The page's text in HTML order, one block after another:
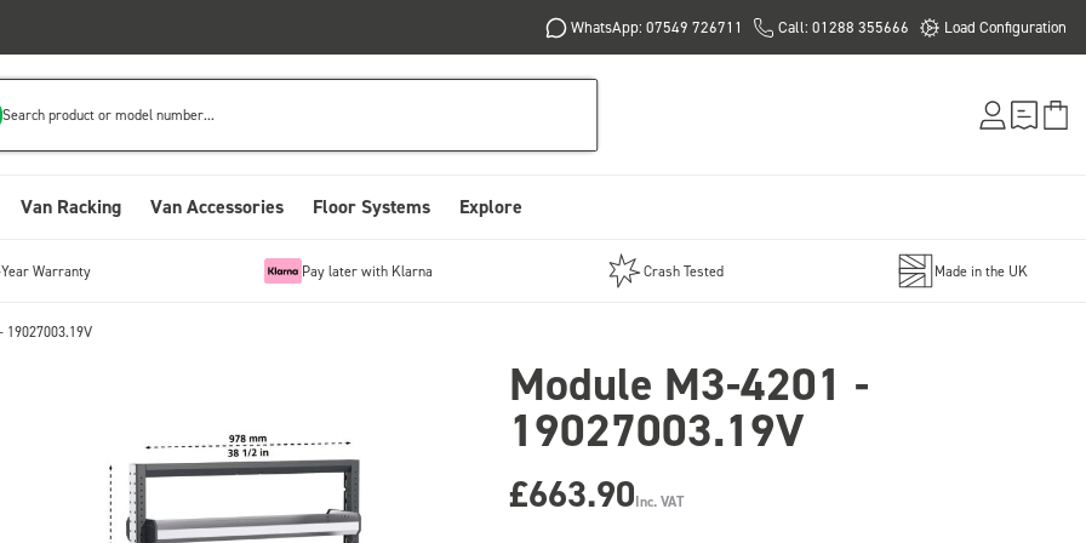
WhatsApp: 07549 726711 Call: 01288 355666 Load Configuration
Search product or model number...
Van Racking Van Accessories Floor Systems Explore
Warranty Pay later with Klarna Crash Tested Made in the UK
19027003.19V
Module M3-4201 -
19027003.19V
£663.90Inc. VAT